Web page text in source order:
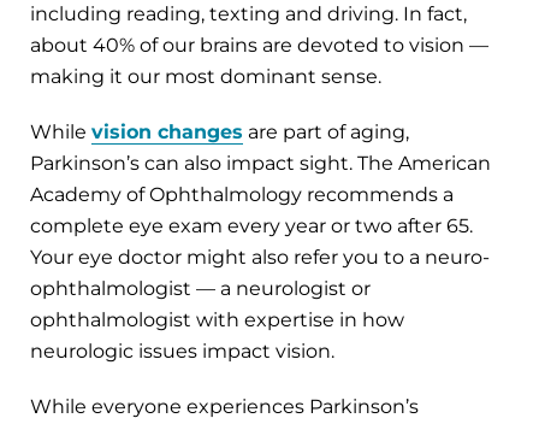
including reading, texting and driving. In fact,
about 40% of our brains are devoted to vision —
making it our most dominant sense.
While vision changes are part of aging,
Parkinson’s can also impact sight. The American
Academy of Ophthalmology recommends a
complete eye exam every year or two after 65.
Your eye doctor might also refer you to a neuro-
ophthalmologist — a neurologist or
ophthalmologist with expertise in how
neurologic issues impact vision.
While everyone experiences Parkinson’s